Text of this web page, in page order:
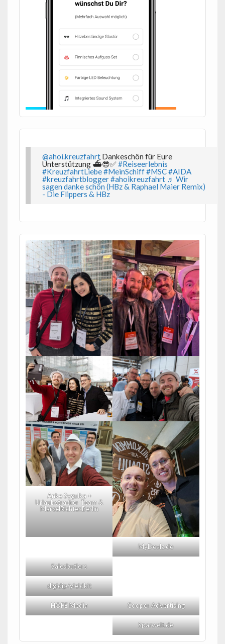
@ahoi.kreuzfahrt Dankeschön für Eure
Unterstützung ⛴️😎✅#Reiseerlebnis
#KreuzfahrtLiebe#MeinSchiff#MSC#AIDA
#kreuzfahrtblogger#ahoikreuzfahrt ♬ Wir
sagen danke schön (HBz & Raphael Maier Remix)
- Die Flippers & HBz
Anke Sygulka +
Urlaubstracker Team &
MarcelRichter.Berlin
MyDealz.de
Salesbutlers
digidip/yieldkit
HOFE Media Cooper Advertising
Sparwelt.de